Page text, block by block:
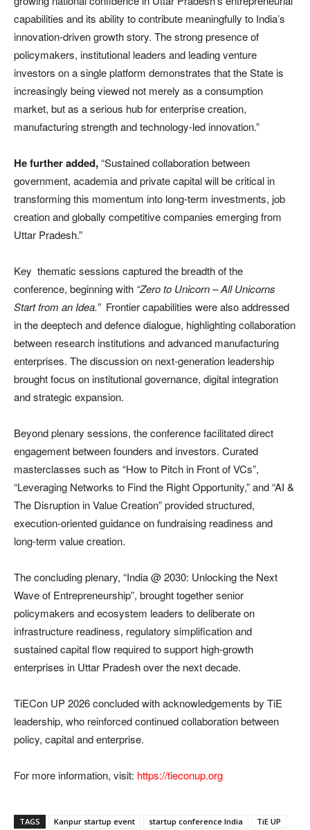
capabilities and its ability to contribute meaningfully to India’s
innovation-driven growth story. The strong presence of
policymakers, institutional leaders and leading venture
investors on a single platform demonstrates that the State is
increasingly being viewed not merely as a consumption
market, but as a serious hub for enterprise creation,
manufacturing strength and technology-led innovation.”
He further added,“Sustained collaboration between
government, academia and private capital will be critical in
transforming this momentum into long-term investments, job
creation and globally competitive companies emerging from
Uttar Pradesh.”
Key thematic sessions captured the breadth of the
conference, beginning with “Zero to Unicorn – All Unicorns
Start from an Idea.”Frontier capabilities were also addressed
in the deeptech and defence dialogue, highlighting collaboration
between research institutions and advanced manufacturing
enterprises. The discussion on next-generation leadership
brought focus on institutional governance, digital integration
and strategic expansion.
Beyond plenary sessions, the conference facilitated direct
engagement between founders and investors. Curated
masterclasses such as “How to Pitch in Front of VCs”,
“Leveraging Networks to Find the Right Opportunity,” and “AI &
The Disruption in Value Creation” provided structured,
execution-oriented guidance on fundraising readiness and
long-term value creation.
The concluding plenary, “India @ 2030: Unlocking the Next
Wave of Entrepreneurship”, brought together senior
policymakers and ecosystem leaders to deliberate on
infrastructure readiness, regulatory simplification and
sustained capital flow required to support high-growth
enterprises in Uttar Pradesh over the next decade.
TiECon UP 2026 concluded with acknowledgements by TiE
leadership, who reinforced continued collaboration between
policy, capital and enterprise.
For more information, visit: https://tieconup.org
TAGS Kanpur startup event startup conference India
TiE UP